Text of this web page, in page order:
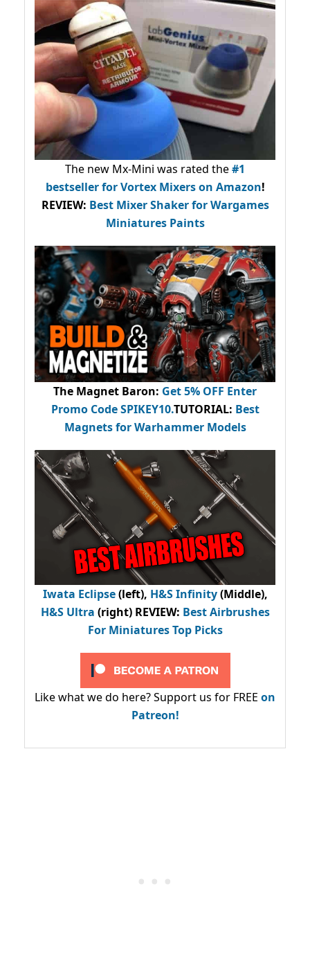
The new Mx-Mini was rated the#1
bestsellerfor Vortex Mixers on Amazon!
REVIEW: Best Mixer Shaker for Wargames
Miniatures Paints
The Magnet Baron: Get 5% OFF Enter
Promo CodeSPIKEY10.TUTORIAL: Best
Magnets for Warhammer Models
Iwata Eclipse(left), H&S Infinity(Middle),
H&S Ultra (right) REVIEW: Best Airbrushes
For Miniatures Top Picks
Like what we do here? Support us for FREE on
Patreon!